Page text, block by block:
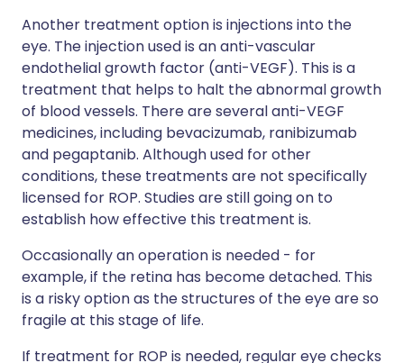
Another treatment option is injections into the
eye. The injection used is an anti-vascular
endothelial growth factor (anti-VEGF). This is a
treatment that helps to halt the abnormal growth
of blood vessels. There are several anti-VEGF
medicines, including bevacizumab, ranibizumab
and pegaptanib. Although used for other
conditions, these treatments are not specifically
licensed for ROP. Studies are still going on to
establish how effective this treatment is.
Occasionally an operation is needed - for
example, if the retina has become detached. This
is a risky option as the structures of the eye are so
fragile at this stage of life.
If treatment for ROP is needed, regular eye checks